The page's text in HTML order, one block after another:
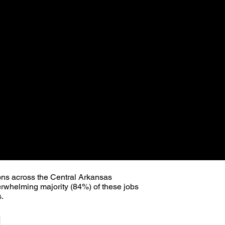
across the Central Arkansas
majority (84%) of these jobs